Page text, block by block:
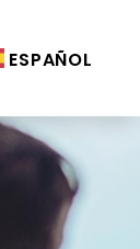
ESPAÑOL